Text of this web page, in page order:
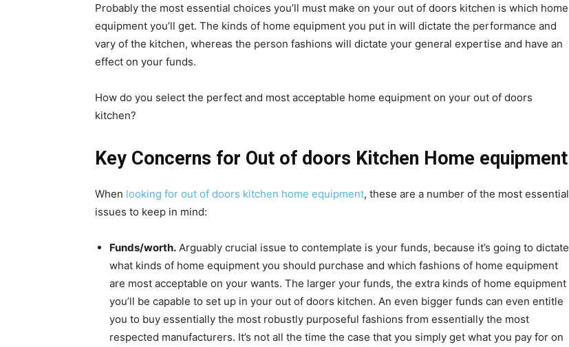
Probably the most essential choices you’ll must make on your out of doors kitchen is which home
equipment you’ll get. The kinds of home equipment you put in will dictate the performance and
vary of the kitchen, whereas the person fashions will dictate your general expertise and have an
effect on your funds.
How do you select the perfect and most acceptable home equipment on your out of doors
kitchen?
Key Concerns for Out of doors Kitchen Home equipment
When looking for out of doors kitchen home equipment, these are a number of the most essential
issues to keep in mind:
Funds/worth. Arguably crucial issue to contemplate is your funds, because it’s going to dictate
what kinds of home equipment you should purchase and which fashions of home equipment
are most acceptable on your wants. The larger your funds, the extra kinds of home equipment
you’ll be capable to set up in your out of doors kitchen. An even bigger funds can even entitle
you to buy essentially the most robustly purposeful fashions from essentially the most
respected manufacturers. It’s not all the time the case that you simply get what you pay for on